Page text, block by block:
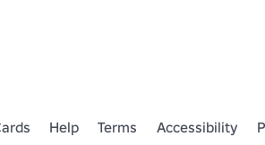
Help Terms Accessibility